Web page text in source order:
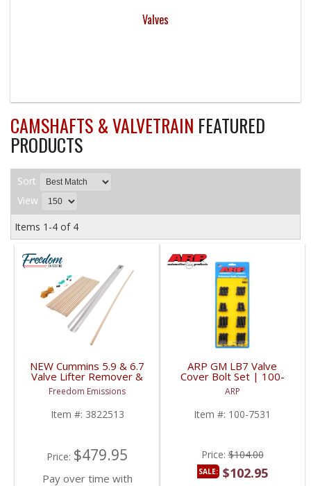
Valves
CAMSHAFTS & VALVETRAIN FEATURED
PRODUCTS
Sort
View
Items 1-4 of 4
NEW Cummins 5.9 & 6.7
Valve Lifter Remover &
Installer Tool | 8502A,
8502, 3822513 | 1989-
2018 Cummins 5.9L /
6.7L
Freedom Emissions
Item #: 3822513
Price: $479.95
Pay over time with
ARP GM LB7 Valve
Cover Bolt Set | 100-
7531 | 2001-2004 GM
Duramax 6.6L
ARP
Item #: 100-7531
Price:$104.00
SALE: $102.95